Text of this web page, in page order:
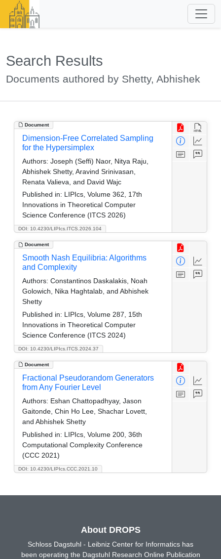
Search Results
Documents authored by Shetty, Abhishek
Document
DOI: 10.4230/LIPIcs.ITCS.2026.104
Dimension-Free Correlated Sampling
for the Hypersimplex
Authors: Joseph (Seffi) Naor, Nitya Raju,
Abhishek Shetty, Aravind Srinivasan,
Renata Valieva, and David Wajc
Published in: LIPIcs, Volume 362, 17th
Innovations in Theoretical Computer
Science Conference (ITCS 2026)
Document
DOI: 10.4230/LIPIcs.ITCS.2024.37
Smooth Nash Equilibria: Algorithms
and Complexity
Authors: Constantinos Daskalakis, Noah
Golowich, Nika Haghtalab, and Abhishek
Shetty
Published in: LIPIcs, Volume 287, 15th
Innovations in Theoretical Computer
Science Conference (ITCS 2024)
Document
DOI: 10.4230/LIPIcs.CCC.2021.10
Fractional Pseudorandom Generators
from Any Fourier Level
Authors: Eshan Chattopadhyay, Jason
Gaitonde, Chin Ho Lee, Shachar Lovett,
and Abhishek Shetty
Published in: LIPIcs, Volume 200, 36th
Computational Complexity Conference
(CCC 2021)
About DROPS
Schloss Dagstuhl - Leibniz Center for Informatics has
been operating the Dagstuhl Research Online Publication